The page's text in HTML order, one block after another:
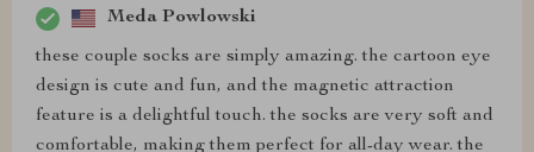
Meda Powlowski
these couple socks are simply amazing. the cartoon eye
design is cute and fun, and the magnetic attraction
feature is a delightful touch. the socks are very soft and
comfortable, making them perfect for all-day wear. the